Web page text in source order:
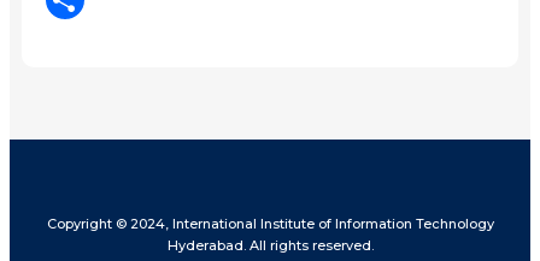
Copyright © 2024, International Institute of Information Technology
Hyderabad. All rights reserved.